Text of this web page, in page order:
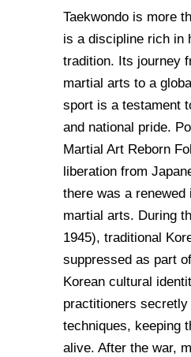
Taekwondo is more
is a discipline rich in
tradition. Its journey
martial arts to a
sport is a testament
and national pride.
Martial Art Reborn
liberation from
there was a renewed
martial arts. During
1945), traditional
suppressed as part
Korean cultural
practitioners
techniques, keeping
alive. After the war,